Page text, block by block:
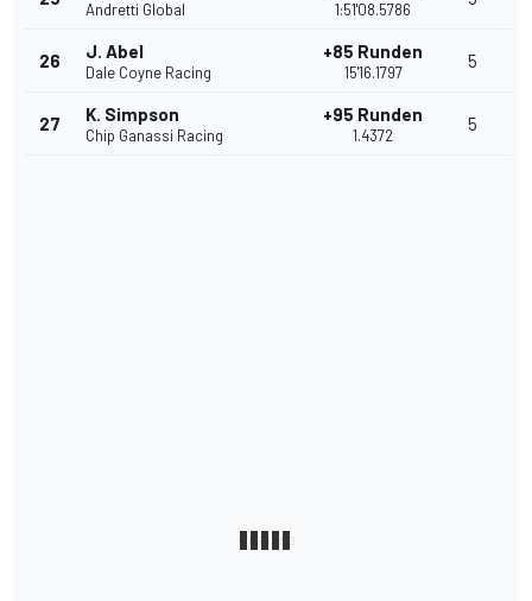
Andretti Global 1:51'08.5786
26 J. Abel
Dale Coyne Racing
+85 Runden
15'16.1797
5
27 K. Simpson
Chip Ganassi Racing
+95 Runden
1.4372
5